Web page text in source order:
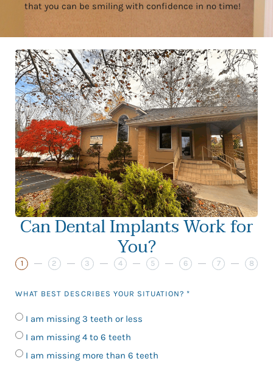
that you can be smiling with confidence in no time!
Can Dental Implants Work for
You?
1 2 3 4 5 6 7 8
WHAT BEST DESCRIBES YOUR SITUATION? *
I am missing 3 teeth or less
I am missing 4 to 6 teeth
I am missing more than 6 teeth